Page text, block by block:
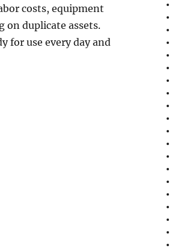
costs, equipment
on duplicate assets.
for use every day and
with Rugged Tablets”